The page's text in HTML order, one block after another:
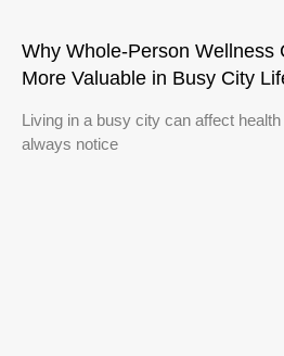
Why Whole-Person Wellness
More Valuable in Busy City
Living in a busy city can affect
always notice